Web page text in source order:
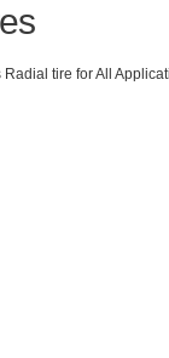
tire for All